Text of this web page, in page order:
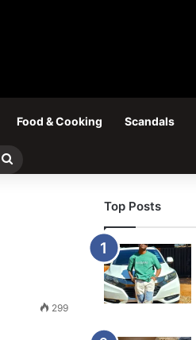
Food & Cooking Scandals
Search
299
Top Posts